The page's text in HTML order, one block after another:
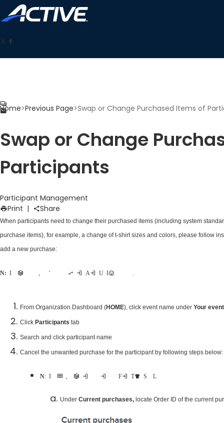
Home>Previous Page>Swap or Change Purchased Items of
Swap or Change
Participants
Participant Management
Print | Share
When participants need to change their purchased items (including system
purchase items), for example, a change of t-shirt sizes and colors, please follow
add a new purchase:
Note: If the participant is on a payment plan, event director won't be able to make this change in Admin User Interface until the order is fully paid.
From Organization Dashboard (HOME), click event name under Your
Click Participants tab
Search and click participant name
Cancel the unwanted purchase for the participant by following steps below:
Note : In our screenshots below, we are demonstrating the steps by changing current purchase from Finisher T-shirt S to L
Under Current purchases, locate Order ID of the current